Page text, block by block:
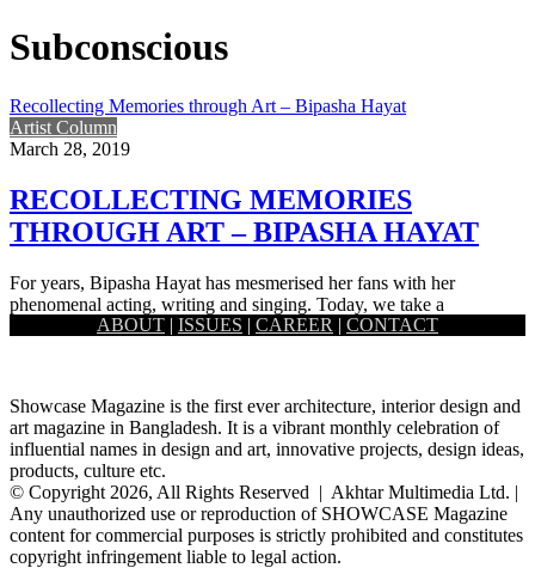
Subconscious
Recollecting Memories through Art – Bipasha Hayat
Artist Column
March 28, 2019
RECOLLECTING MEMORIES
THROUGH ART – BIPASHA HAYAT
For years, Bipasha Hayat has mesmerised her fans with her
phenomenal acting, writing and singing. Today, we take a
ABOUT | ISSUES | CAREER | CONTACT
Showcase Magazine is the first ever architecture, interior design and
art magazine in Bangladesh. It is a vibrant monthly celebration of
influential names in design and art, innovative projects, design ideas,
products, culture etc.
© Copyright 2026, All Rights Reserved | Akhtar Multimedia Ltd. |
Any unauthorized use or reproduction of SHOWCASE Magazine
content for commercial purposes is strictly prohibited and constitutes
copyright infringement liable to legal action.